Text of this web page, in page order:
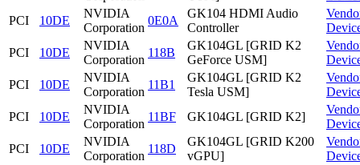
PCI
10DE
NVIDIA
Corporation
0E0A
GK104 HDMI Audio
Controller
PCI
10DE
NVIDIA
Corporation
118B
GK104GL [GRID K2
GeForce USM]
PCI
10DE
NVIDIA
Corporation
11B1
GK104GL [GRID K2
Tesla USM]
PCI
10DE
NVIDIA
Corporation
11BF GK104GL [GRID K2]
PCI
10DE
NVIDIA
Corporation
118D
GK104GL [GRID K200
vGPU]